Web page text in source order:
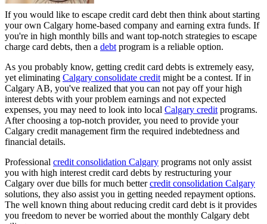
If you would like to escape credit card debt then think about starting
your own Calgary home-based company and earning extra funds. If
you're in high monthly bills and want top-notch strategies to escape
charge card debts, then a debt program is a reliable option.
As you probably know, getting credit card debts is extremely easy,
yet eliminating Calgary consolidate credit might be a contest. If in
Calgary AB, you've realized that you can not pay off your high
interest debts with your problem earnings and not expected
expenses, you may need to look into local Calgary credit programs.
After choosing a top-notch provider, you need to provide your
Calgary credit management firm the required indebtedness and
financial details.
Professional credit consolidation Calgary programs not only assist
you with high interest credit card debts by restructuring your
Calgary over due bills for much bettercredit consolidation Calgary
solutions, they also assist you in getting needed repayment options.
The well known thing about reducing credit card debt is it provides
you freedom to never be worried about the monthly Calgary debt